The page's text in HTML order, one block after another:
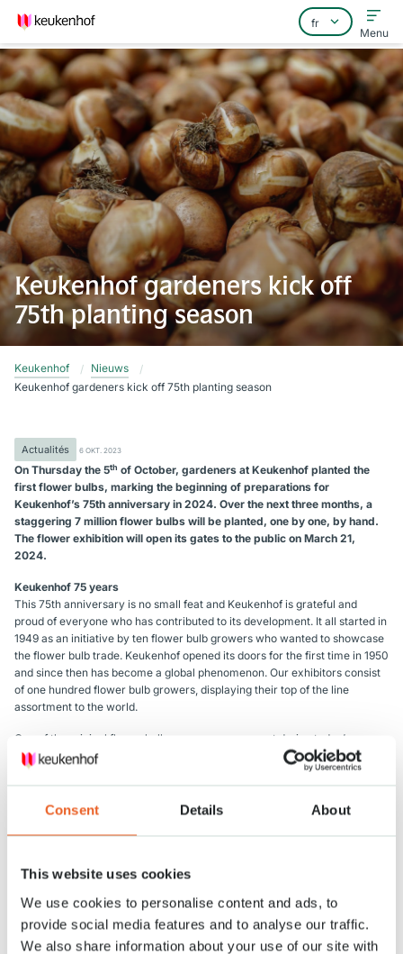
Consent Details About
This website uses cookies
We use cookies to personalise content and ads, to
provide social media features and to analyse our traffic.
We also share information about your use of our site with
Home
Foire aux questions
Contact
Menu
Keukenhof gardeners kick off
75th planting season
Keukenhof
Nieuws
Keukenhof gardeners kick off 75th planting season
Actualités 6 OKT. 2023
On Thursday the 5th of October, gardeners at Keukenhof planted the
first flower bulbs, marking the beginning of preparations for
Keukenhof’s 75th anniversary in 2024. Over the next three months, a
staggering 7 million flower bulbs will be planted, one by one, by hand.
The flower exhibition will open its gates to the public on March 21,
2024.
Keukenhof 75 years
This 75th anniversary is no small feat and Keukenhof is grateful and
proud of everyone who has contributed to its development. It all started in
1949 as an initiative by ten flower bulb growers who wanted to showcase
the flower bulb trade. Keukenhof opened its doors for the first time in 1950
and since then has become a global phenomenon. Our exhibitors consist
of one hundred flower bulb growers, displaying their top of the line
assortment to the world.
One of the original flower bulb growers was present during today’s
planting event: « My great-grandfather and his brother were among the
initiators of the establishment of Keukenhof. My own grandfather even
planted the very first flower bulbs! I am the 5th generation of the company
and find it remarkable that today, like my grandfather, I planted the first
Sandra Bechtholt, » said Lisa Lefeber of J.W.A Lefeber.
Plant your flower bulbs!
is the time to buy your flower bulbs and plant them before mid-December.
This can be done by colour or type, but a beautiful mix will naturally look
stunning in spring.